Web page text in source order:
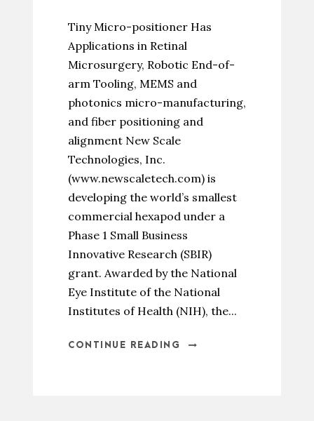
Tiny Micro-positioner Has
Applications in Retinal
Microsurgery, Robotic End-of-
arm Tooling, MEMS and
photonics micro-manufacturing,
and fiber positioning and
alignment New Scale
Technologies, Inc.
(www.newscaletech.com) is
developing the world’s smallest
commercial hexapod under a
Phase 1 Small Business
Innovative Research (SBIR)
grant. Awarded by the National
Eye Institute of the National
Institutes of Health (NIH), the...
CONTINUE READING